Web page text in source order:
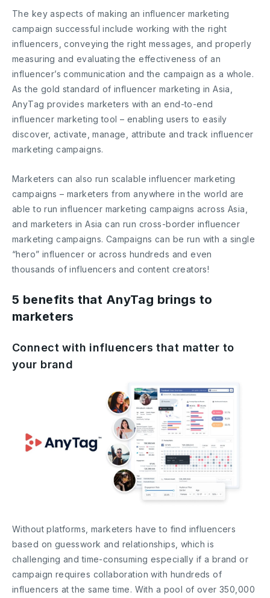
The key aspects of making an influencer marketing
campaign successful include working with the right
influencers, conveying the right messages, and properly
measuring and evaluating the effectiveness of an
influencer’s communication and the campaign as a whole.
As the gold standard of influencer marketing in Asia,
AnyTag provides marketers with an end-to-end
influencer marketing tool – enabling users to easily
discover, activate, manage, attribute and track influencer
marketing campaigns.
Marketers can also run scalable influencer marketing
campaigns – marketers from anywhere in the world are
able to run influencer marketing campaigns across Asia,
and marketers in Asia can run cross-border influencer
marketing campaigns. Campaigns can be run with a single
“hero” influencer or across hundreds and even
thousands of influencers and content creators!
5 benefits that AnyTag brings to
marketers
Connect with influencers that matter to
your brand
Without platforms, marketers have to find influencers
based on guesswork and relationships, which is
challenging and time-consuming especially if a brand or
campaign requires collaboration with hundreds of
influencers at the same time. With a pool of over 350,000